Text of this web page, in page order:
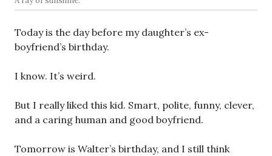
Today is the day before my daughter’s ex-
boyfriend’s birthday.
I know. It’s weird.
But I really liked this kid. Smart, polite, funny, clever,
and a caring human and good boyfriend.
Tomorrow is Walter’s birthday, and I still think